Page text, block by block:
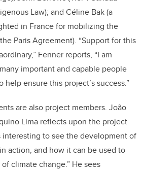
Law); and Céline Bak (a
in France for mobilizing the
Paris Agreement). “Support for this
Fenner reports, “I am
important and capable people
ensure this project’s success.”
are also project members. João
Lima reflects upon the project
interesting to see the development of
action, and how it can be used to
climate change.” He sees